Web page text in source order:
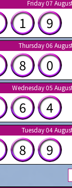
Friday 07
1 9
Thursday 06
8 0
Wednesday 05
6 4
Tuesday 04
8 9